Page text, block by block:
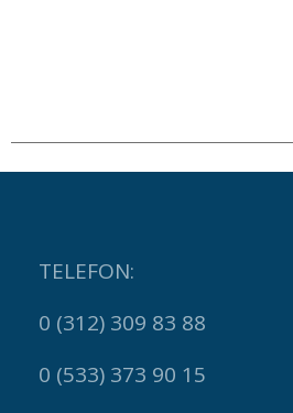
TELEFON:
0 (312) 309 83 88
0 (533) 373 90 15